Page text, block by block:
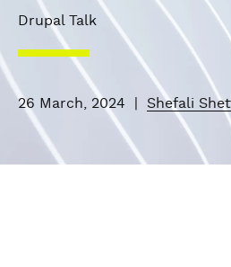
e
Drupal Talk
26 March, 2024 Shefali